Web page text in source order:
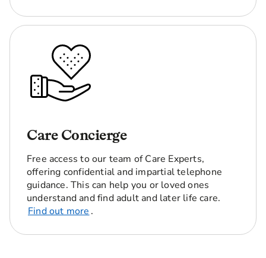
Care Concierge
Free access to our team of Care Experts,
offering confidential and impartial telephone
guidance. This can help you or loved ones
understand and find adult and later life care.
Find out more .